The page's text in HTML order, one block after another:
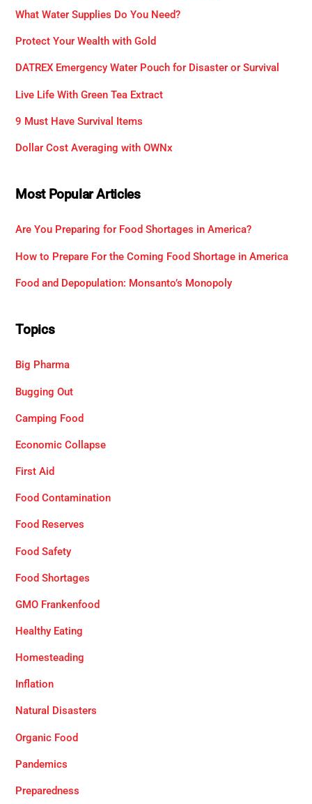
What Water Supplies Do You Need?
Protect Your Wealth with Gold
DATREX Emergency Water Pouch for Disaster or Survival
Live Life With Green Tea Extract
9 Must Have Survival Items
Dollar Cost Averaging with OWNx
Most Popular Articles
Are You Preparing for Food Shortages in America?
How to Prepare For the Coming Food Shortage in America
Food and Depopulation: Monsanto’s Monopoly
Topics
Big Pharma
Bugging Out
Camping Food
Economic Collapse
First Aid
Food Contamination
Food Reserves
Food Safety
Food Shortages
GMO Frankenfood
Healthy Eating
Homesteading
Inflation
Natural Disasters
Organic Food
Pandemics
Preparedness